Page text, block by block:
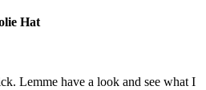
Hat
Lemme have a look and see what I